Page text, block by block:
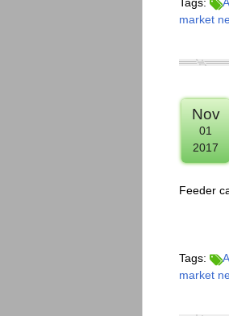
market
Nov
01
2017
Feeder
Tags:
market